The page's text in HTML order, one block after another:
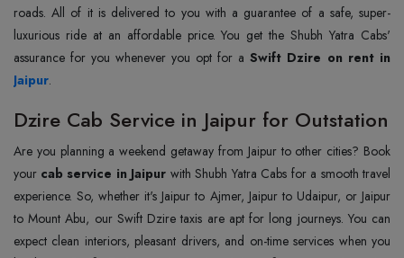
roads. All of it is delivered to you with a guarantee of a safe, super-
luxurious ride at an affordable price. You get the Shubh Yatra Cabs'
assurance for you whenever you opt for a
Jaipur.
Dzire Cab Service in Jaipur for Outstation
Are you planning a weekend getaway from Jaipur to other cities? Book
your cab service in Jaipur with Shubh Yatra Cabs for a smooth travel
experience. So, whether it's Jaipur to Ajmer, Jaipur to Udaipur, or Jaipur
to Mount Abu, our Swift Dzire taxis are apt for long journeys. You can
expect clean interiors, pleasant drivers, and on-time services when you